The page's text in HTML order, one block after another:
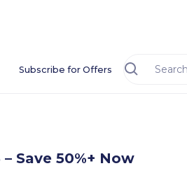
Subscribe for Offers
Save 50%+ Now